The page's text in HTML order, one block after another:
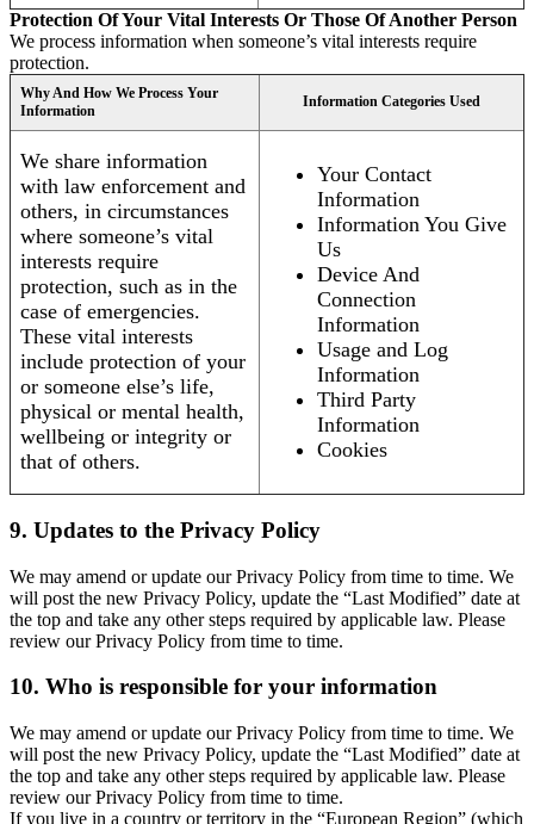
Protection Of Your Vital Interests Or Those Of Another Person
We process information when someone’s vital interests require
protection.
Why And How We Process Your
Information
Information Categories Used
We share information
with law enforcement and
others, in circumstances
where someone’s vital
interests require
protection, such as in the
case of emergencies.
These vital interests
include protection of your
or someone else’s life,
physical or mental health,
wellbeing or integrity or
that of others.
Your Contact
Information
Information You Give
Us
Device And
Connection
Information
Usage and Log
Information
Third Party
Information
Cookies
9. Updates to the Privacy Policy
We may amend or update our Privacy Policy from time to time. We
will post the new Privacy Policy, update the “Last Modified” date at
the top and take any other steps required by applicable law. Please
review our Privacy Policy from time to time.
10. Who is responsible for your information
We may amend or update our Privacy Policy from time to time. We
will post the new Privacy Policy, update the “Last Modified” date at
the top and take any other steps required by applicable law. Please
review our Privacy Policy from time to time.
If you live in a country or territory in the “European Region” (which